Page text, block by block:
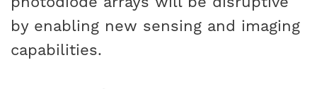
by enabling new sensing and imaging
capabilities.